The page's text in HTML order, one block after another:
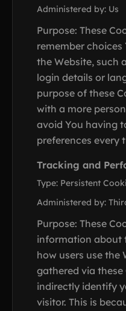
Administered by: Us
Purpose: These
remember choices
the Website, such
login details or
purpose of these
with a more
avoid You having
preferences every
Tracking and
Type: Persistent
Administered by:
Purpose: These
information about
how users use the
gathered via
indirectly identify
visitor. This is